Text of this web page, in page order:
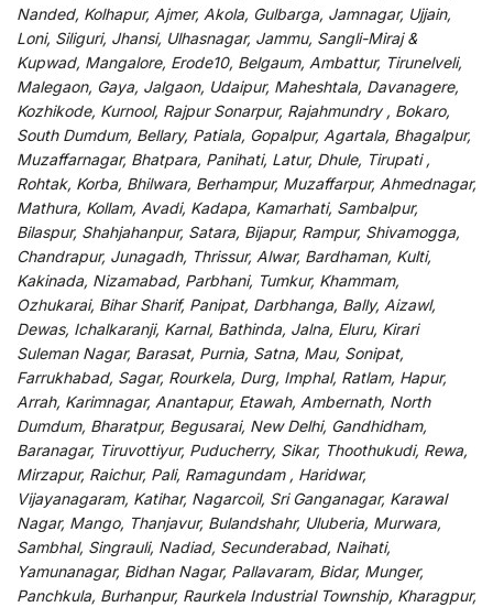
Nanded, Kolhapur, Ajmer, Akola, Gulbarga, Jamnagar, Ujjain,
Loni, Siliguri, Jhansi, Ulhasnagar, Jammu, Sangli-Miraj &
Kupwad, Mangalore, Erode10, Belgaum, Ambattur, Tirunelveli,
Malegaon, Gaya, Jalgaon, Udaipur, Maheshtala, Davanagere,
Kozhikode, Kurnool, Rajpur Sonarpur, Rajahmundry , Bokaro,
South Dumdum, Bellary, Patiala, Gopalpur, Agartala, Bhagalpur,
Muzaffarnagar, Bhatpara, Panihati, Latur, Dhule, Tirupati ,
Rohtak, Korba, Bhilwara, Berhampur, Muzaffarpur, Ahmednagar,
Mathura, Kollam, Avadi, Kadapa, Kamarhati, Sambalpur,
Bilaspur, Shahjahanpur, Satara, Bijapur, Rampur, Shivamogga,
Chandrapur, Junagadh, Thrissur, Alwar, Bardhaman, Kulti,
Kakinada, Nizamabad, Parbhani, Tumkur, Khammam,
Ozhukarai, Bihar Sharif, Panipat, Darbhanga, Bally, Aizawl,
Dewas, Ichalkaranji, Karnal, Bathinda, Jalna, Eluru, Kirari
Suleman Nagar, Barasat, Purnia, Satna, Mau, Sonipat,
Farrukhabad, Sagar, Rourkela, Durg, Imphal, Ratlam, Hapur,
Arrah, Karimnagar, Anantapur, Etawah, Ambernath, North
Dumdum, Bharatpur, Begusarai, New Delhi, Gandhidham,
Baranagar, Tiruvottiyur, Puducherry, Sikar, Thoothukudi, Rewa,
Mirzapur, Raichur, Pali, Ramagundam , Haridwar,
Vijayanagaram, Katihar, Nagarcoil, Sri Ganganagar, Karawal
Nagar, Mango, Thanjavur, Bulandshahr, Uluberia, Murwara,
Sambhal, Singrauli, Nadiad, Secunderabad, Naihati,
Yamunanagar, Bidhan Nagar, Pallavaram, Bidar, Munger,
Panchkula, Burhanpur, Raurkela Industrial Township, Kharagpur,